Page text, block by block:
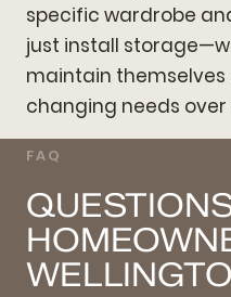
specific wardrobe
just install
maintain
changing needs over
FAQ